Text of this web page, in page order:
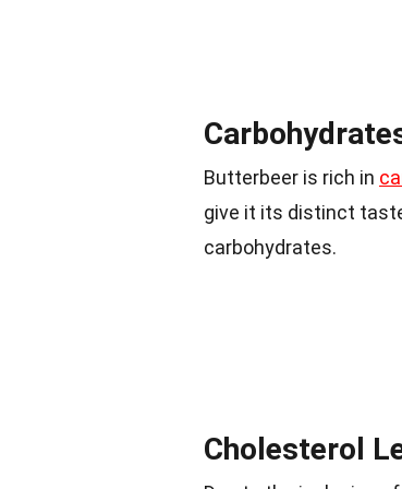
Butterbeer is rich in
give it its distinct
carbohydrates.
Cholesterol